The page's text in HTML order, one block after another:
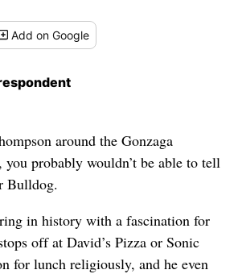
Addon Google
around the Gonzaga
probably wouldn’t be able to tell
Bulldog.
in history with a fascination for
off at David’s Pizza or Sonic
for lunch religiously, and he even